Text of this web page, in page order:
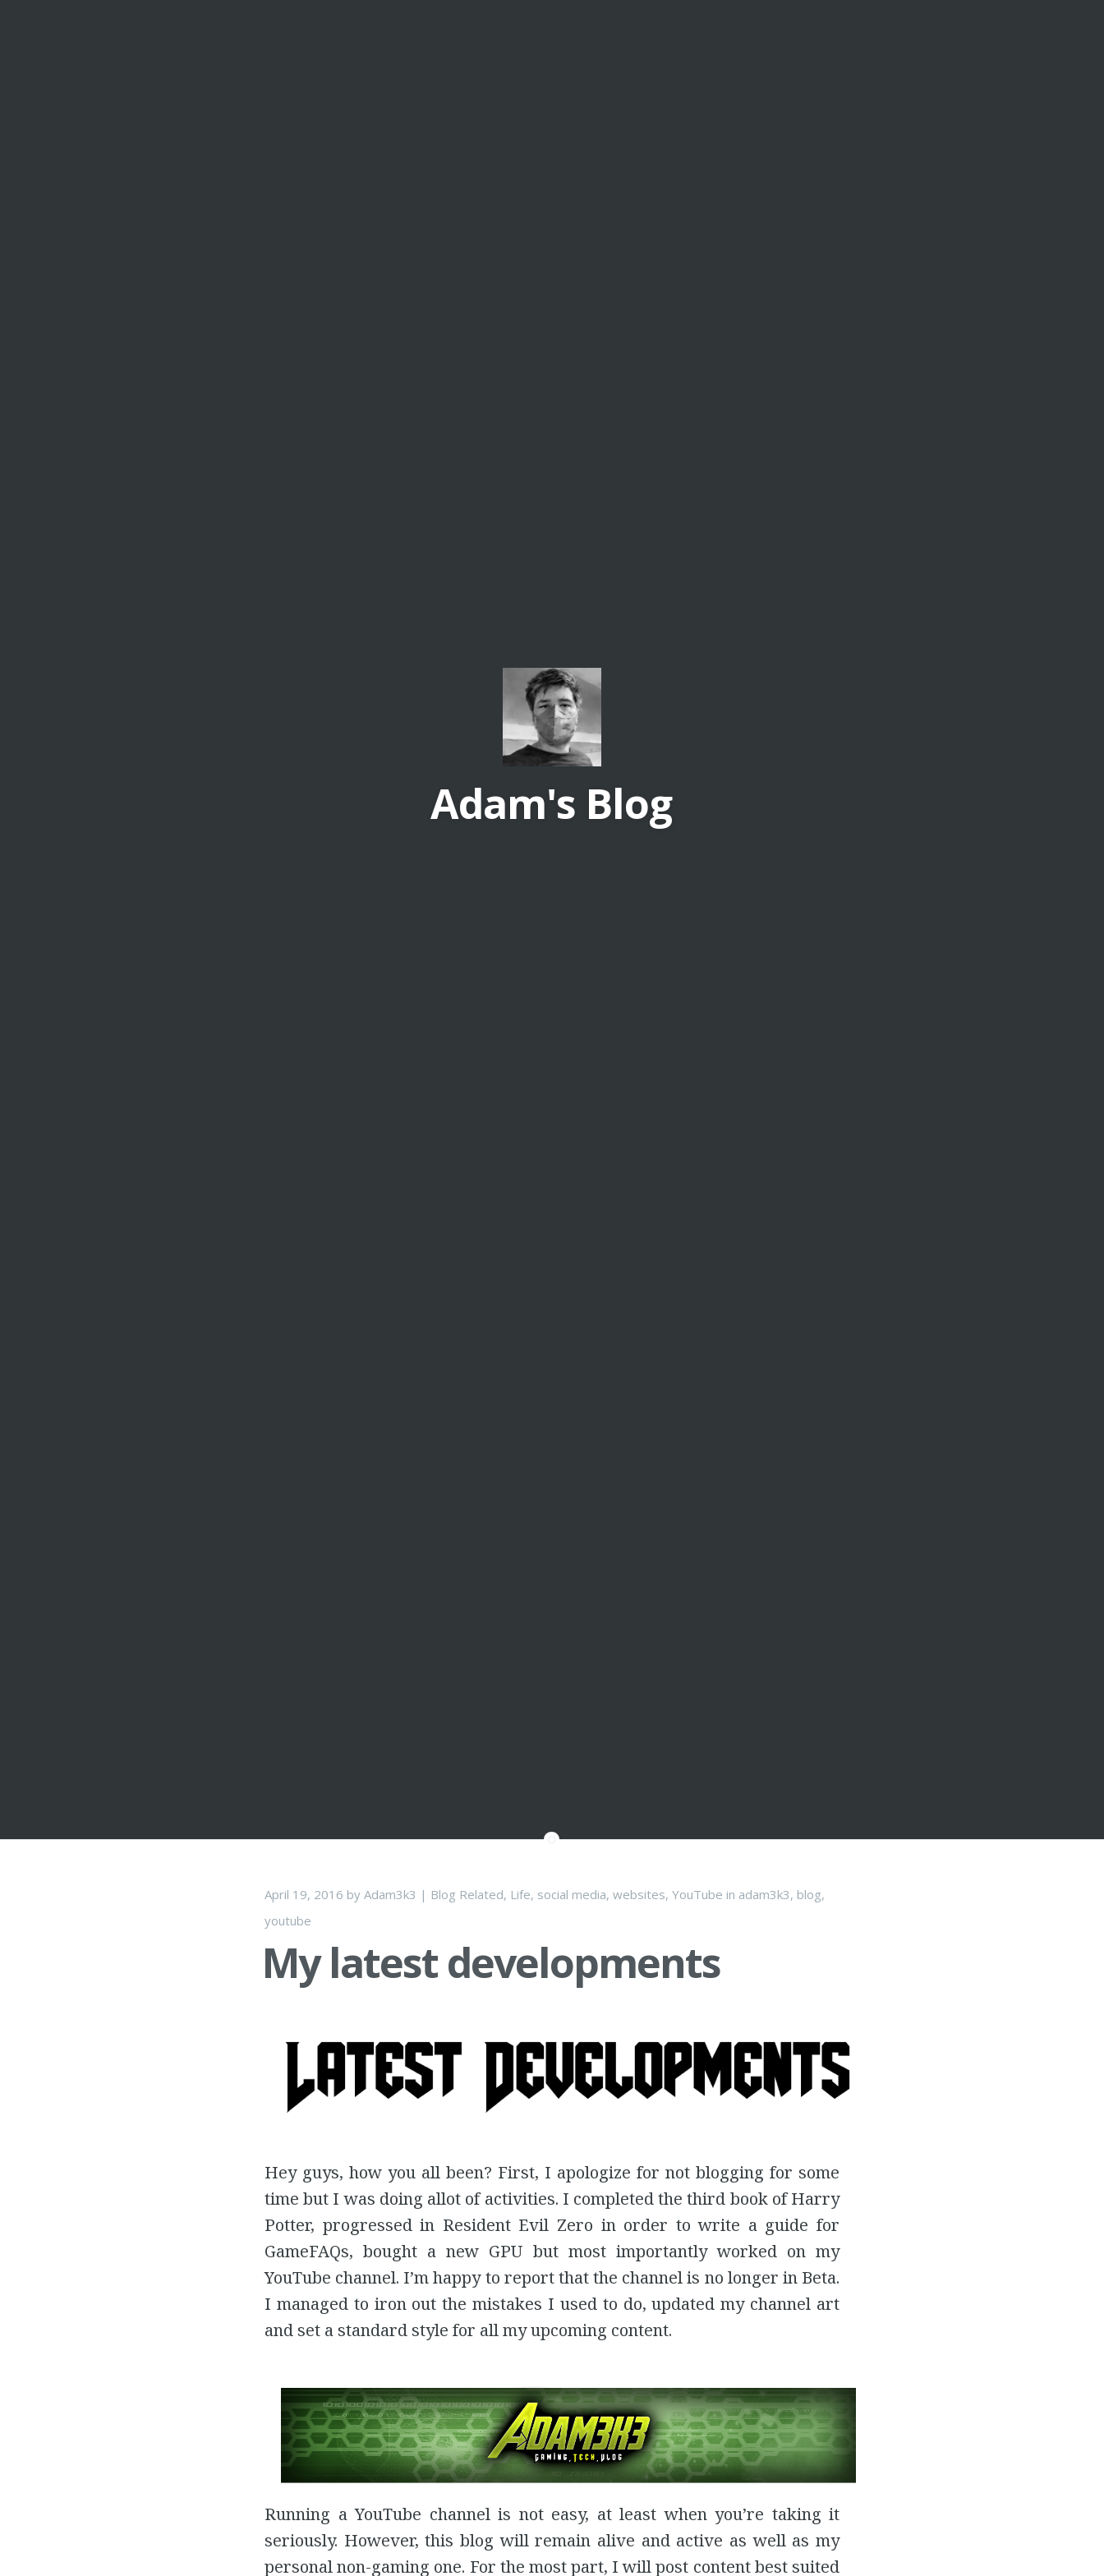
Adam's Blog
April 19, 2016 by Adam3k3 | Blog Related, Life, social media, websites, YouTube in adam3k3, blog,
youtube
My latest developments
Hey guys, how you all been? First, I apologize for not blogging for some
time but I was doing allot of activities. I completed the third book of Harry
Potter, progressed in Resident Evil Zero in order to write a guide for
GameFAQs, bought a new GPU but most importantly worked on my
YouTube channel. I’m happy to report that the channel is no longer in Beta.
I managed to iron out the mistakes I used to do, updated my channel art
and set a standard style for all my upcoming content.
Running a YouTube channel is not easy, at least when you’re taking it
seriously. However, this blog will remain alive and active as well as my
personal non-gaming one. For the most part, I will post content best suited